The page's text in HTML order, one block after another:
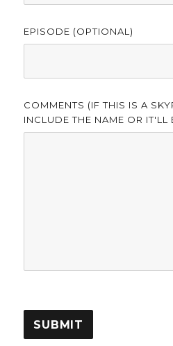
EPISODE (OPTIONAL)
COMMENTS (IF THIS IS A
INCLUDE THE NAME OR IT'LL
SUBMIT